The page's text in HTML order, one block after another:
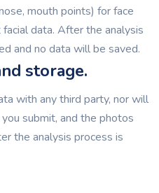
mouth points) for face
data. After the analysis
and no data will be saved.
storage.
with any third party, nor will
submit, and the photos
the analysis process is